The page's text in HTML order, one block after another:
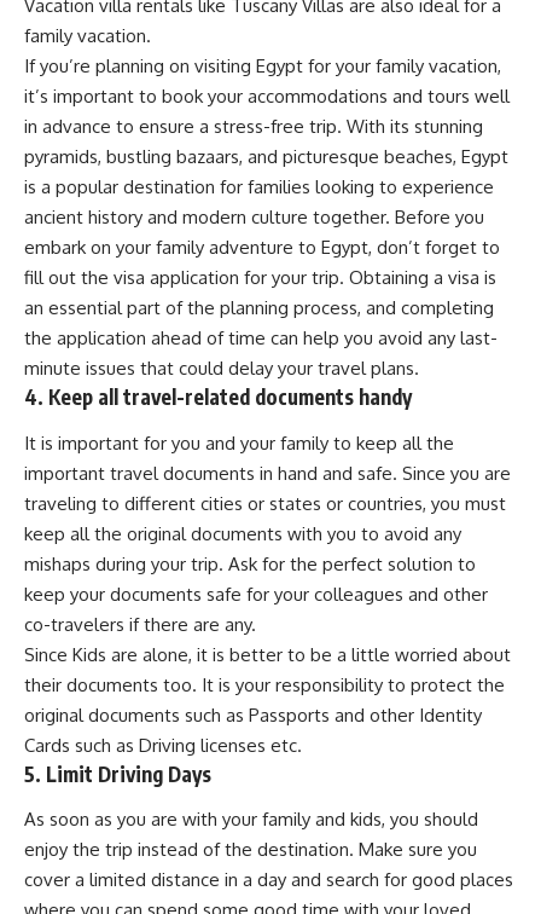
Vacation villa rentals like Tuscany Villas are also ideal for a
family vacation.
If you’re planning on visiting Egypt for your family vacation,
it’s important to book your accommodations and tours well
in advance to ensure a stress-free trip. With its stunning
pyramids, bustling bazaars, and picturesque beaches, Egypt
is a popular destination for families looking to experience
ancient history and modern culture together. Before you
embark on your family adventure to Egypt, don’t forget to
fill out the visa application for your trip. Obtaining a visa is
an essential part of the planning process, and completing
the application ahead of time can help you avoid any last-
minute issues that could delay your travel plans.
4. Keep all travel-related documents handy
It is important for you and your family to keep all the
important travel documents in hand and safe. Since you are
traveling to different cities or states or countries, you must
keep all the original documents with you to avoid any
mishaps during your trip. Ask for the perfect solution to
keep your documents safe for your colleagues and other
co-travelers if there are any.
Since Kids are alone, it is better to be a little worried about
their documents too. It is your responsibility to protect the
original documents such as Passports and other Identity
Cards such as Driving licenses etc.
5. Limit Driving Days
As soon as you are with your family and kids, you should
enjoy the trip instead of the destination. Make sure you
cover a limited distance in a day and search for good places